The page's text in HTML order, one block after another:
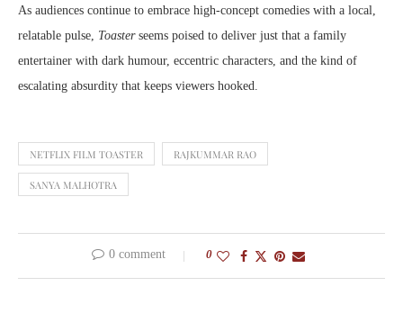
As audiences continue to embrace high-concept comedies with a local,
relatable pulse, Toasterseems poised to deliver just that a family
entertainer with dark humour, eccentric characters, and the kind of
escalating absurdity that keeps viewers hooked.
NETFLIX FILM TOASTER RAJKUMMAR RAO
SANYA MALHOTRA
0 comment 0